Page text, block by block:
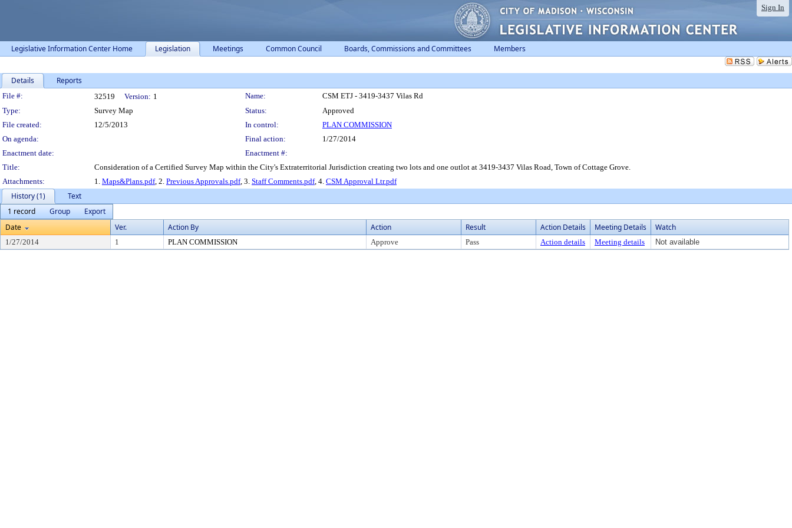
Sign In
Legislative Information Center Home Legislation Meetings Common Council Boards, Commissions and Committees Members
Details Reports
Legislation Details
File #: 32519 Version: 1 Name:
CSM ETJ - 3419-3437 Vilas Rd
Type:
Survey Map Status:
Approved
File created:
12/5/2013 In control:
PLAN COMMISSION
On agenda:
Final action:
1/27/2014
Enactment date:
Enactment #:
Title:
Consideration of a Certified Survey Map within the City's Extraterritorial Jurisdiction creating two lots and one outlot at 3419-3437 Vilas Road, Town of Cottage Grove.
Attachments:
1. Maps&Plans.pdf, 2. Previous Approvals.pdf, 3. Staff Comments.pdf, 4. CSM Approval Ltr.pdf
History (1)
Text
1 record
Group
Export
Date
Ver. Action By Action Result Action Details Meeting Details Watch
1/27/2014 1 PLAN COMMISSION Approve Pass Action details Meeting details Not available